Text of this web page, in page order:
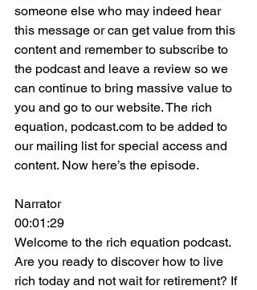
someone else who may indeed hear
this message or can get value from this
content and remember to subscribe to
the podcast and leave a review so we
can continue to bring massive value to
you and go to our website. The rich
equation, podcast.com to be added to
our mailing list for special access and
content. Now here’s the episode.
Narrator
00:01:29
Welcome to the rich equation podcast.
Are you ready to discover how to live
rich today and not wait for retirement? If